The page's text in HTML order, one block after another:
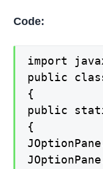
Code:
import
public class
{
public
{